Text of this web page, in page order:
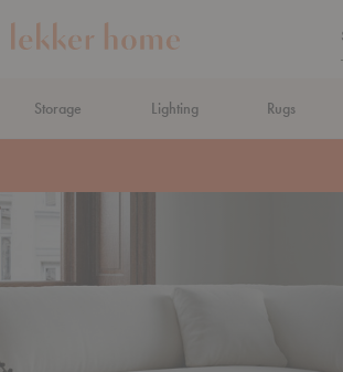
Storage Lighting Rugs